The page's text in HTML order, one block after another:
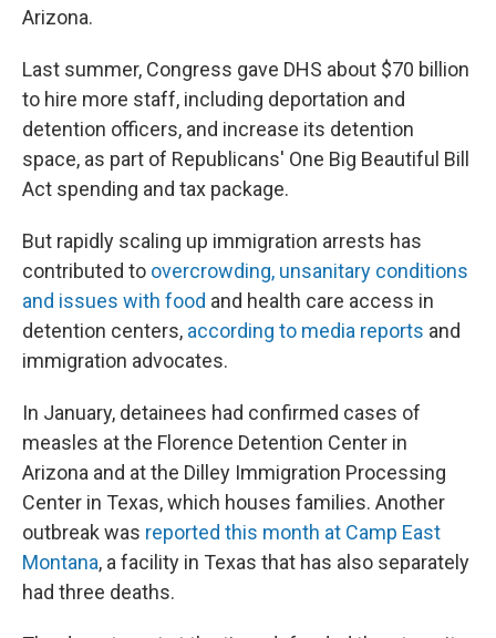
Arizona.
Last summer, Congress gave DHS about $70 billion
to hire more staff, including deportation and
detention officers, and increase its detention
space, as part of Republicans' One Big Beautiful Bill
Act spending and tax package.
But rapidly scaling up immigration arrests has
contributed to overcrowding, unsanitary conditions
and issues with food and health care access in
detention centers, according to media reports and
immigration advocates.
In January, detainees had confirmed cases of
measles at the Florence Detention Center in
Arizona and at the Dilley Immigration Processing
Center in Texas, which houses families. Another
outbreak was reported this month at Camp East
Montana, a facility in Texas that has also separately
had three deaths.